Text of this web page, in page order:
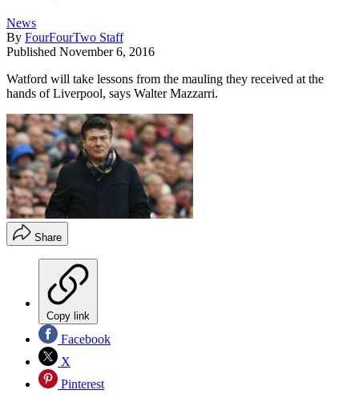
News
By FourFourTwo Staff
Published November 6, 2016
Watford will take lessons from the mauling they received at the
hands of Liverpool, says Walter Mazzarri.
Share
Copy link
Facebook
X
Pinterest